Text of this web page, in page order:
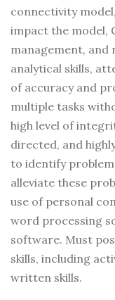
connectivity
impact the model,
management,
analytical skills,
of accuracy and
multiple tasks
high level of
directed, and
to identify
alleviate these
use of personal
word processing
software. Must
skills, including
written skills.